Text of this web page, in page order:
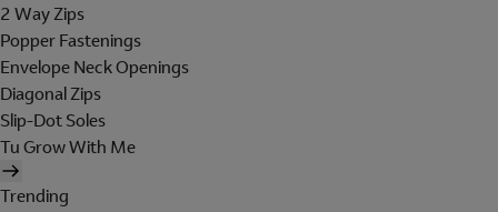
2 Way Zips
Popper Fastenings
Envelope Neck Openings
Diagonal Zips
Slip-Dot Soles
Tu Grow With Me
Trending